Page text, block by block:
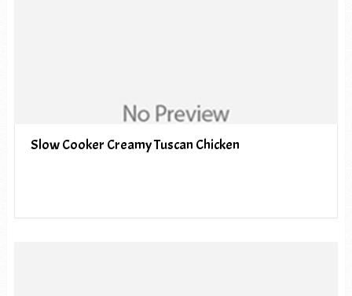
Slow Cooker Creamy Tuscan Chicken